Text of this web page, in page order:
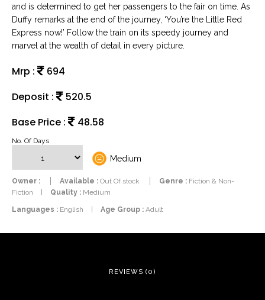
and is determined to get her passengers to the fair on time. As
Duffy remarks at the end of the journey, ‘You’re the Little Red
Express now!’ Follow the train on its speedy journey and
marvel at the wealth of detail in every picture.
Mrp :
694
Deposit :
520.5
Base Price :
48.58
No. Of Days
Medium
Owner : Available : Out Of stock Genre : Fiction & Non-
Fiction
| Quality : Medium
Languages : English Age Group : Adult
REVIEWS (0)